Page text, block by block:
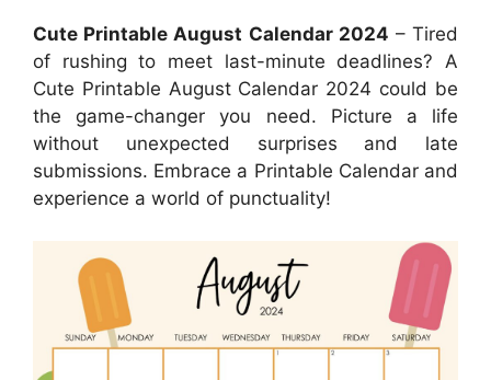
Cute Printable August Calendar 2024 – Tired
of rushing to meet last-minute deadlines? A
Cute Printable August Calendar 2024 could be
the game-changer you need. Picture a life
without unexpected surprises and late
submissions. Embrace a Printable Calendar and
experience a world of punctuality!